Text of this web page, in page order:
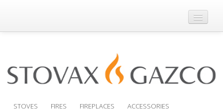
Where to Buy
Support
STOVES FIRES FIREPLACES
ACCESSORIES